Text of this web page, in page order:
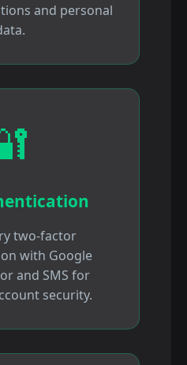
and personal
two-factor
with Google
and SMS for
security.